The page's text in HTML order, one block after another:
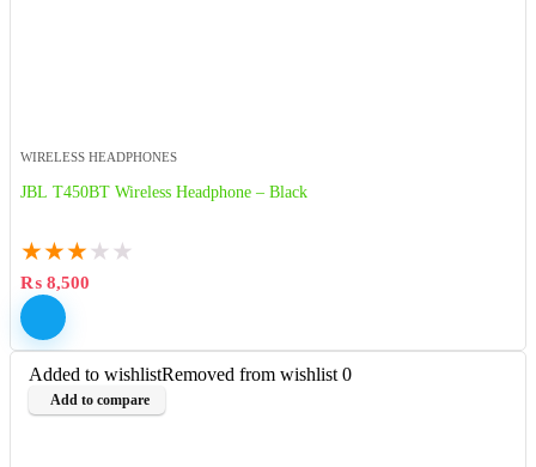
WIRELESS HEADPHONES
JBL T450BT Wireless Headphone – Black
★★★ ★ ★
₨ 8,500
Added to wishlistRemoved from wishlist 0
Add to compare